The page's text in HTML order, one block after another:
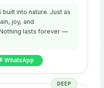
built into nature. Just as
joy, and
lasts forever —
WhatsApp
DEEP